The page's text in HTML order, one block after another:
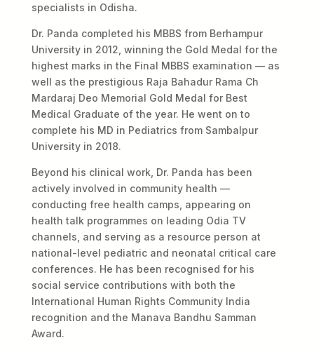
specialists in Odisha.
Dr. Panda completed his MBBS from Berhampur
University in 2012, winning the Gold Medal for the
highest marks in the Final MBBS examination — as
well as the prestigious Raja Bahadur Rama Ch
Mardaraj Deo Memorial Gold Medal for Best
Medical Graduate of the year. He went on to
complete his MD in Pediatrics from Sambalpur
University in 2018.
Beyond his clinical work, Dr. Panda has been
actively involved in community health —
conducting free health camps, appearing on
health talk programmes on leading Odia TV
channels, and serving as a resource person at
national-level pediatric and neonatal critical care
conferences. He has been recognised for his
social service contributions with both the
International Human Rights Community India
recognition and the Manava Bandhu Samman
Award.